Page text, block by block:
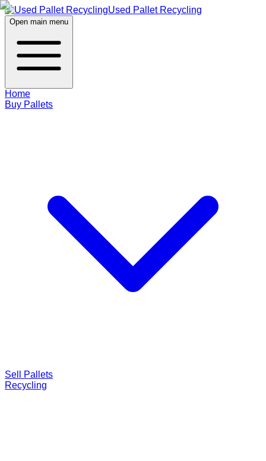
Used Pallet Recycling
Open main menu
Home
Buy Pallets
Sell Pallets
Recycling